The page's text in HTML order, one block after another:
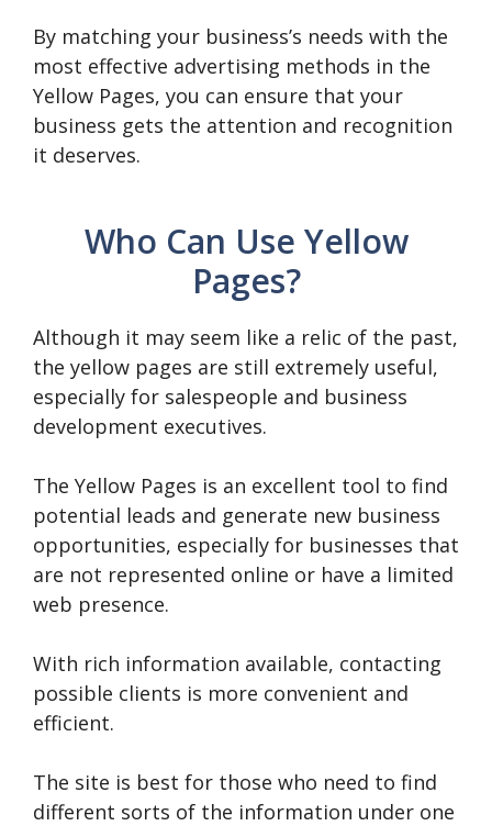
By matching your business’s needs with the
most effective advertising methods in the
Yellow Pages, you can ensure that your
business gets the attention and recognition
it deserves.
Who Can Use Yellow
Pages?
Although it may seem like a relic of the past,
the yellow pages are still extremely useful,
especially for salespeople and business
development executives.
The Yellow Pages is an excellent tool to find
potential leads and generate new business
opportunities, especially for businesses that
are not represented online or have a limited
web presence.
With rich information available, contacting
possible clients is more convenient and
efficient.
The site is best for those who need to find
different sorts of the information under one